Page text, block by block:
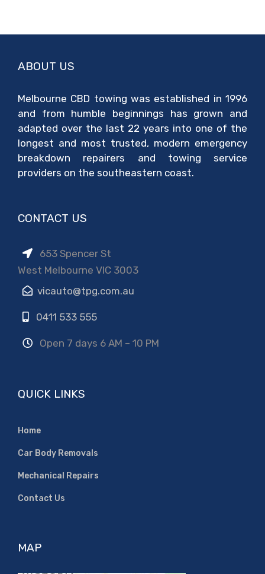
ABOUT US
Melbourne CBD towing was established in 1996
and from humble beginnings has grown and
adapted over the last 22 years into one of the
longest and most trusted, modern emergency
breakdown repairers and towing service
providers on the southeastern coast.
CONTACT US
653 Spencer St
West Melbourne VIC 3003
vicauto@tpg.com.au
0411 533 555
Open 7 days 6 AM – 10 PM
QUICK LINKS
Home
Car Body Removals
Mechanical Repairs
Contact Us
MAP